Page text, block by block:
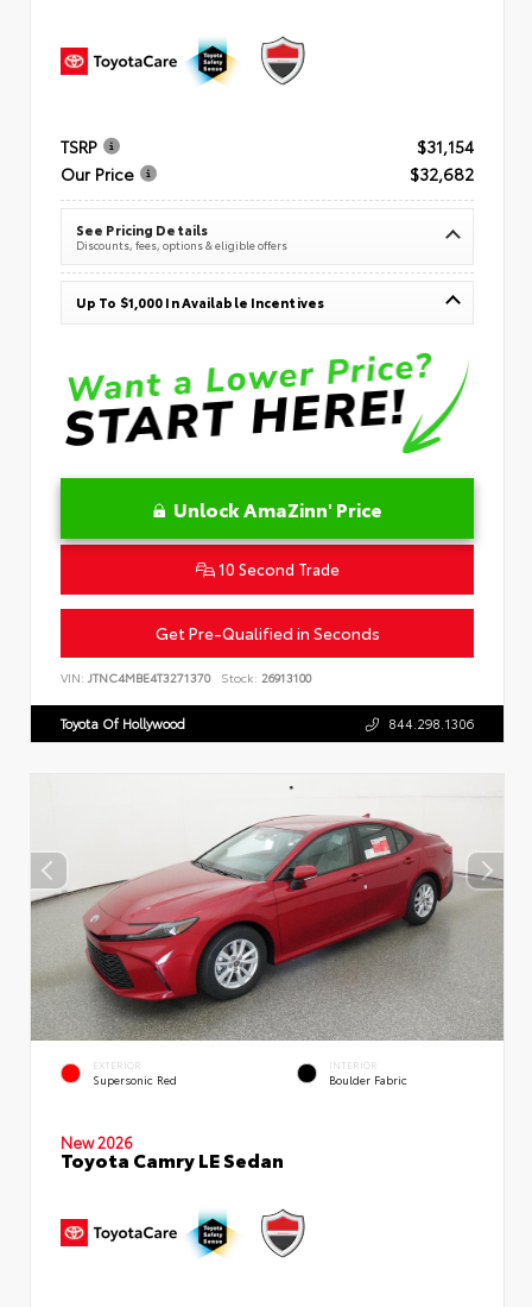
TSRP
$31,154
Our Price
$32,682
See Pricing Details
Discounts, fees, options & eligible offers
Up To $1,000 In Available Incentives
Unlock AmaZinn' Price
10 Second Trade
Get Pre-Qualified in Seconds
VIN: JTNC4MBE4T3271370 Stock: 26913100
Toyota Of Hollywood 844.298.1306
EXTERIOR
Supersonic Red
INTERIOR
Boulder Fabric
New 2026
Toyota Camry LE Sedan